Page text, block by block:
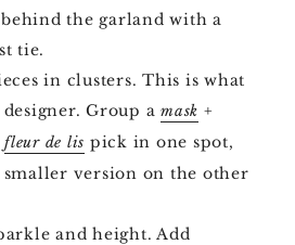
the garland with a
tie.
in clusters. This is what
Group a mask +
fleur de lis pick in one spot,
smaller version on the other
and height. Add